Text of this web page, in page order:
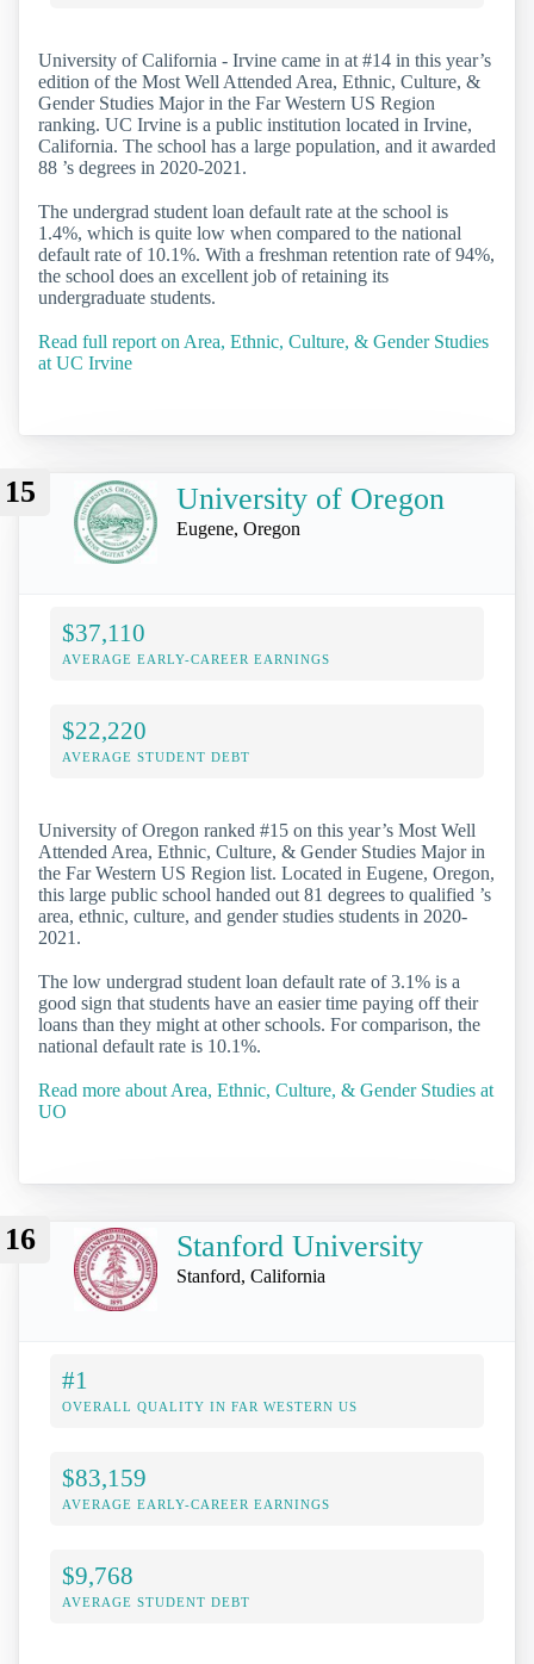
University of California - Irvine came in at #14 in this year’s
edition of the Most Well Attended Area, Ethnic, Culture, &
Gender Studies Major in the Far Western US Region
ranking. UC Irvine is a public institution located in Irvine,
California. The school has a large population, and it awarded
88 ’s degrees in 2020-2021.
The undergrad student loan default rate at the school is
1.4%, which is quite low when compared to the national
default rate of 10.1%. With a freshman retention rate of 94%,
the school does an excellent job of retaining its
undergraduate students.
Read full report on Area, Ethnic, Culture, & Gender Studies
at UC Irvine
15 University of Oregon
Eugene, Oregon
$37,110
AVERAGE EARLY-CAREER EARNINGS
$22,220
AVERAGE STUDENT DEBT
University of Oregon ranked #15 on this year’s Most Well
Attended Area, Ethnic, Culture, & Gender Studies Major in
the Far Western US Region list. Located in Eugene, Oregon,
this large public school handed out 81 degrees to qualified ’s
area, ethnic, culture, and gender studies students in 2020-
2021.
The low undergrad student loan default rate of 3.1% is a
good sign that students have an easier time paying off their
loans than they might at other schools. For comparison, the
national default rate is 10.1%.
Read more about Area, Ethnic, Culture, & Gender Studies at
UO
16 Stanford University
Stanford, California
#1
OVERALL QUALITY IN FAR WESTERN US
$83,159
AVERAGE EARLY-CAREER EARNINGS
$9,768
AVERAGE STUDENT DEBT